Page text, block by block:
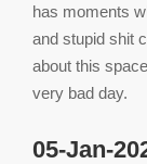
has moments
and stupid shit
about this
very bad day.
05-Jan-